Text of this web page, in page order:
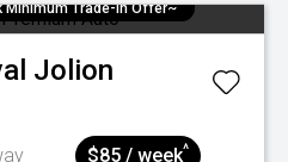
Minimum Trade-in Offer~
Jolion
$85 / week^